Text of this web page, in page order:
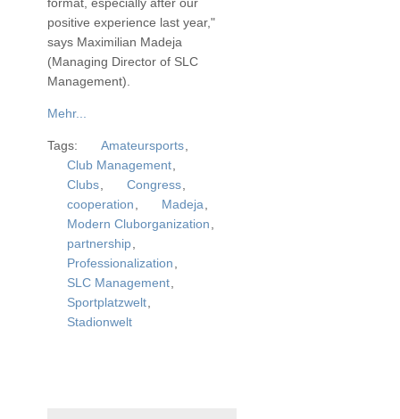
format, especially after our
positive experience last year,"
says Maximilian Madeja
(Managing Director of SLC
Management).
Mehr...
Tags: Amateursports
Club Management
Clubs
Congress
cooperation
Madeja
Modern Cluborganization
partnership
Professionalization
SLC Management
Sportplatzwelt
Stadionwelt